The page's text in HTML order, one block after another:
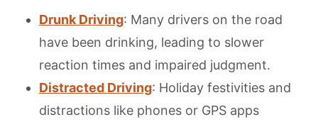
Drunk Driving: Many drivers on the road
have been drinking, leading to slower
reaction times and impaired judgment.
Distracted Driving: Holiday festivities and
distractions like phones or GPS apps